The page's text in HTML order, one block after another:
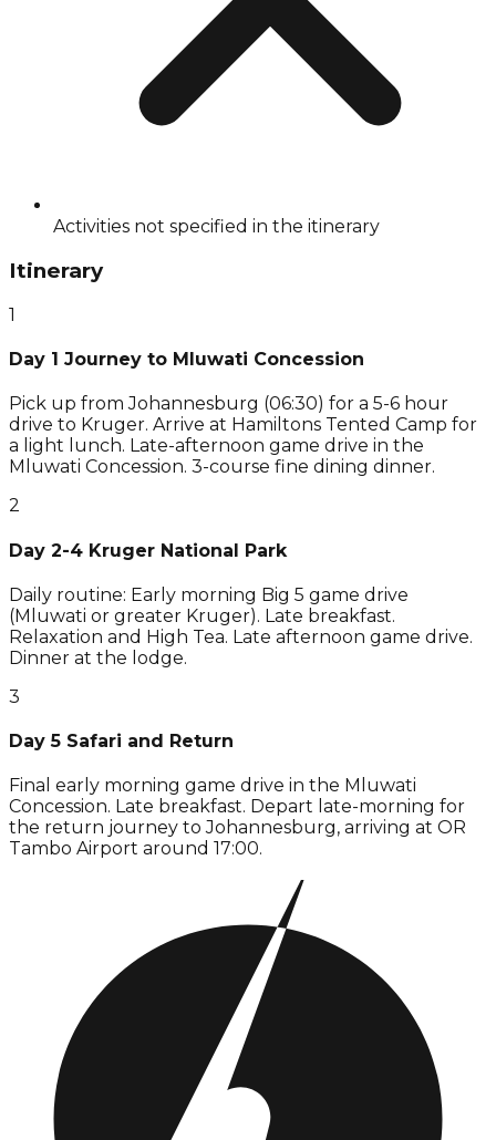
Activities not specified in the itinerary
Itinerary
1
Day 1 Journey to Mluwati Concession
Pick up from Johannesburg (06:30) for a 5-6 hour
drive to Kruger. Arrive at Hamiltons Tented Camp for
a light lunch. Late-afternoon game drive in the
Mluwati Concession. 3-course fine dining dinner.
2
Day 2-4 Kruger National Park
Daily routine: Early morning Big 5 game drive
(Mluwati or greater Kruger). Late breakfast.
Relaxation and High Tea. Late afternoon game drive.
Dinner at the lodge.
3
Day 5 Safari and Return
Final early morning game drive in the Mluwati
Concession. Late breakfast. Depart late-morning for
the return journey to Johannesburg, arriving at OR
Tambo Airport around 17:00.